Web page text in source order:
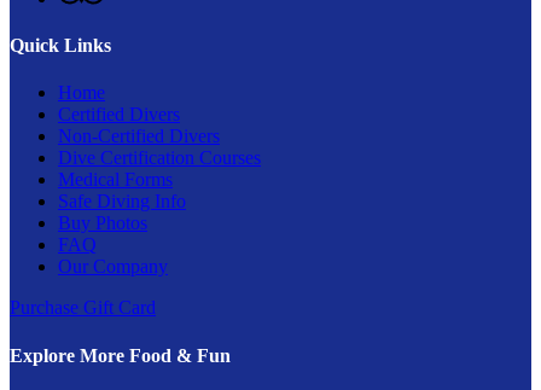
Quick Links
Home
Certified Divers
Non-Certified Divers
Dive Certification Courses
Medical Forms
Safe Diving Info
Buy Photos
FAQ
Our Company
Purchase Gift Card
Explore More Food & Fun